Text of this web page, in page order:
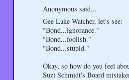
Anonymous said...
Gee Lake Watcher, let's see:
"Bond...ignorance."
"Bond...foolish."
"Bond...stupid."
Okay, so how do you feel
Suzi Schmidt's Board